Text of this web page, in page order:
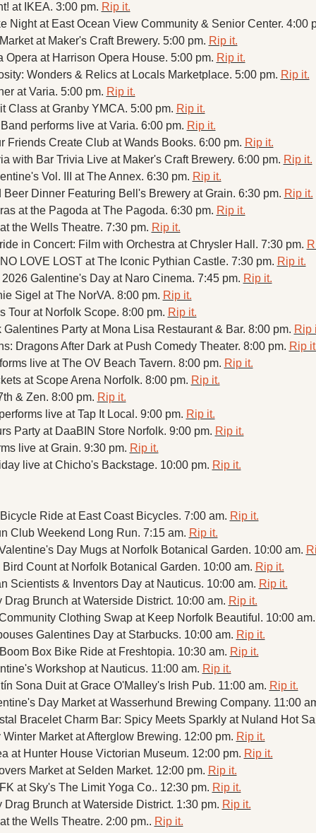
at IKEA. 3:00 pm. Rip it.
Night at East Ocean View Community & Senior Center. 4:00
at Maker's Craft Brewery. 5:00 pm. Rip it.
Opera at Harrison Opera House. 5:00 pm. Rip it.
Wonders & Relics at Locals Marketplace. 5:00 pm. Rip it.
at Varia. 5:00 pm. Rip it.
Class at Granby YMCA. 5:00 pm. Rip it.
performs live at Varia. 6:00 pm. Rip it.
Friends Create Club at Wands Books. 6:00 pm. Rip it.
with Bar Trivia Live at Maker's Craft Brewery. 6:00 pm. Rip it.
Vol. III at The Annex. 6:30 pm. Rip it.
Dinner Featuring Bell's Brewery at Grain. 6:30 pm. Rip it.
at the Pagoda at The Pagoda. 6:30 pm. Rip it.
the Wells Theatre. 7:30 pm. Rip it.
in Concert: Film with Orchestra at Chrysler Hall. 7:30 pm.
LOVE LOST at The Iconic Pythian Castle. 7:30 pm. Rip it.
Galentine's Day at Naro Cinema. 7:45 pm. Rip it.
Sigel at The NorVA. 8:00 pm. Rip it.
Tour at Norfolk Scope. 8:00 pm. Rip it.
Party at Mona Lisa Restaurant & Bar. 8:00 pm. Rip
Dragons After Dark at Push Comedy Theater. 8:00 pm. Rip
live at The OV Beach Tavern. 8:00 pm. Rip it.
at Scope Arena Norfolk. 8:00 pm. Rip it.
& Zen. 8:00 pm. Rip it.
live at Tap It Local. 9:00 pm. Rip it.
Party at DaaBIN Store Norfolk. 9:00 pm. Rip it.
live at Grain. 9:30 pm. Rip it.
live at Chicho's Backstage. 10:00 pm. Rip it.
Ride at East Coast Bicycles. 7:00 am. Rip it.
Club Weekend Long Run. 7:15 am. Rip it.
Day Mugs at Norfolk Botanical Garden. 10:00 am.
Count at Norfolk Botanical Garden. 10:00 am. Rip it.
Scientists & Inventors Day at Nauticus. 10:00 am. Rip it.
Brunch at Waterside District. 10:00 am. Rip it.
Clothing Swap at Keep Norfolk Beautiful. 10:00
Galentines Day at Starbucks. 10:00 am. Rip it.
Box Bike Ride at Freshtopia. 10:30 am. Rip it.
Workshop at Nauticus. 11:00 am. Rip it.
Sona Duit at Grace O'Malley's Irish Pub. 11:00 am. Rip it.
Day Market at Wasserhund Brewing Company. 11:00
Bracelet Charm Bar: Spicy Meets Sparkly at Nuland Hot
Market at Afterglow Brewing. 12:00 pm. Rip it.
at Hunter House Victorian Museum. 12:00 pm. Rip it.
Market at Selden Market. 12:00 pm. Rip it.
at Sky's The Limit Yoga Co.. 12:30 pm. Rip it.
Brunch at Waterside District. 1:30 pm. Rip it.
the Wells Theatre. 2:00 pm.. Rip it.